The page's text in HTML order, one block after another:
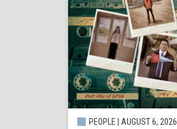
PEOPLE | AUGUST 6, 2026